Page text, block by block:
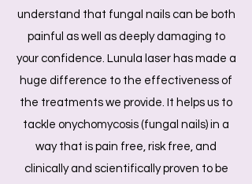
understand that fungal nails can be both
painful as well as deeply damaging to
your confidence. Lunula laser has made a
huge difference to the effectiveness of
the treatments we provide. It helps us to
tackle onychomycosis (fungal nails) in a
way that is pain free, risk free, and
clinically and scientifically proven to be